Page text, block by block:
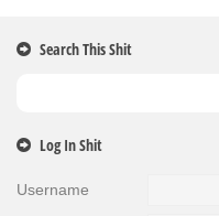
Search This Shit
Log In Shit
Username